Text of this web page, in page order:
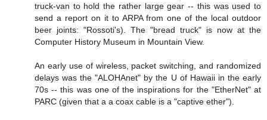
truck-van to hold the rather large gear -- this was used to
send a report on it to ARPA from one of the local outdoor
beer joints: "Rossoti's). The "bread truck" is now at the
Computer History Museum in Mountain View.
An early use of wireless, packet switching, and randomized
delays was the "ALOHAnet" by the U of Hawaii in the early
70s -- this was one of the inspirations for the "EtherNet" at
PARC (given that a a coax cable is a "captive ether").